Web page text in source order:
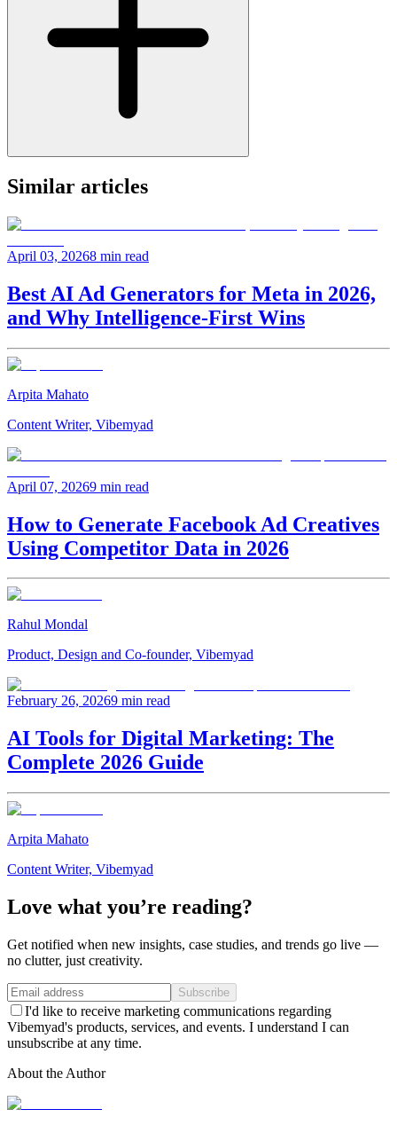
Similar articles
April 03, 20268 min read
Best AI Ad Generators for Meta in 2026,
and Why Intelligence-First Wins
Arpita Mahato
Content Writer, Vibemyad
April 07, 20269 min read
How to Generate Facebook Ad Creatives
Using Competitor Data in 2026
Rahul Mondal
Product, Design and Co-founder, Vibemyad
February 26, 20269 min read
AI Tools for Digital Marketing: The
Complete 2026 Guide
Arpita Mahato
Content Writer, Vibemyad
Love what you’re reading?
Get notified when new insights, case studies, and trends go live —
no clutter, just creativity.
Subscribe
I'd like to receive marketing communications regarding
Vibemyad's products, services, and events. I understand I can
unsubscribe at any time.
About the Author